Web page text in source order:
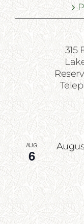
315
AUG
6